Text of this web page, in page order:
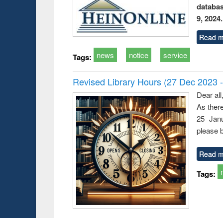
9, 2024.
Read
Tags: news notice service
Revised Library Hours (27 Dec 2023
Dear all,
As
25
please
Read
Tags: